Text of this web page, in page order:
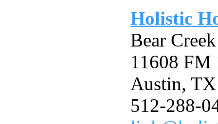
Holistic
Bear
11608
Austin,
512-288-